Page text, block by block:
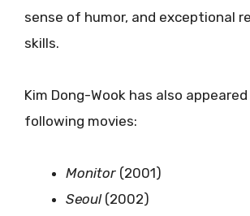
sense of humor, and exceptional
skills.
Kim Dong-Wook has also
following movies:
Monitor (2001)
Seoul(2002)